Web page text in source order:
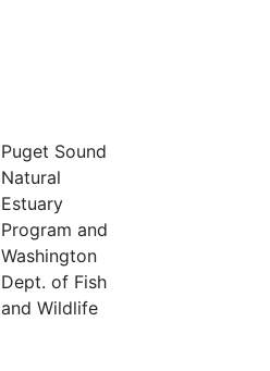
Puget Sound
Natural
Estuary
Program and
Washington
Dept. of Fish
and Wildlife